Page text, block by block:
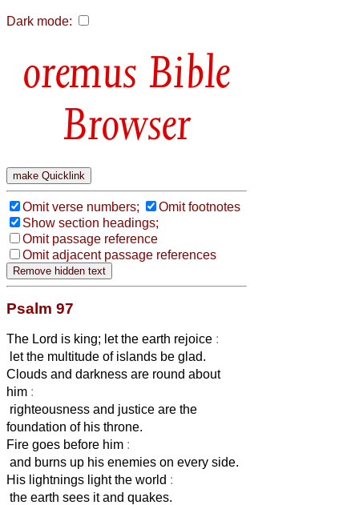
Dark mode:
Bible
Browser
Omit verse numbers;
Omit footnotes
Show section headings;
Omit passage reference
Omit adjacent passage references
Psalm 97
The Lord is king; let the earth rejoice :
let the multitude of islands be glad.
Clouds and darkness are round about
him :
righteousness and justice are the
foundation of his throne.
Fire goes before him :
and burns up his enemies on every side.
His lightnings light the world :
the earth sees it and quakes.